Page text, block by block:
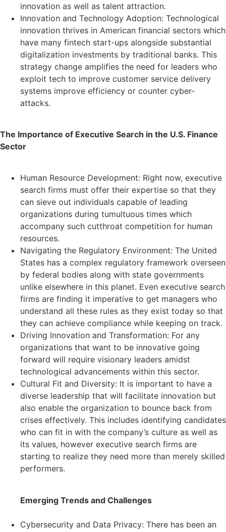
innovation as well as talent attraction.
Innovation and Technology Adoption: Technological
innovation thrives in American financial sectors which
have many fintech start-ups alongside substantial
digitalization investments by traditional banks. This
strategy change amplifies the need for leaders who
exploit tech to improve customer service delivery
systems improve efficiency or counter cyber-
attacks.
The Importance of Executive Search in the U.S. Finance
Sector
Human Resource Development: Right now, executive
search firms must offer their expertise so that they
can sieve out individuals capable of leading
organizations during tumultuous times which
accompany such cutthroat competition for human
resources.
Navigating the Regulatory Environment: The United
States has a complex regulatory framework overseen
by federal bodies along with state governments
unlike elsewhere in this planet. Even executive search
firms are finding it imperative to get managers who
understand all these rules as they exist today so that
they can achieve compliance while keeping on track.
Driving Innovation and Transformation: For any
organizations that want to be innovative going
forward will require visionary leaders amidst
technological advancements within this sector.
Cultural Fit and Diversity: It is important to have a
diverse leadership that will facilitate innovation but
also enable the organization to bounce back from
crises effectively. This includes identifying candidates
who can fit in with the company’s culture as well as
its values, however executive search firms are
starting to realize they need more than merely skilled
performers.
Emerging Trends and Challenges
Cybersecurity and Data Privacy: There has been an